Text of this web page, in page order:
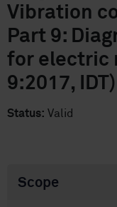
Vibration
Part 9:
for electric
9:2017, IDT)
Status: Valid
Scope